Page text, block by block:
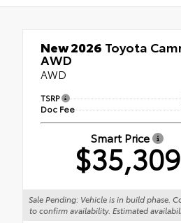
New 2026 Toyota
AWD
AWD
TSRP
Doc Fee
Smart Price
$35,309
Sale Pending: Vehicle is in build phase.
to confirm availability. Estimated